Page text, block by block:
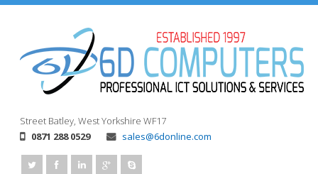
Street Batley, West Yorkshire WF17
0871 288 0529
sales@6donline.com